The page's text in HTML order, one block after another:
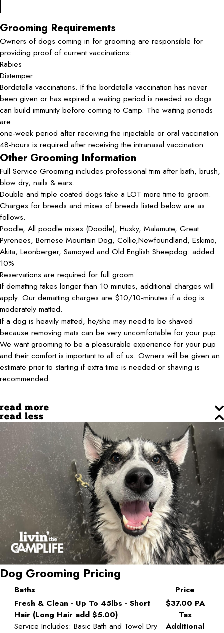
Grooming Requirements
Owners of dogs coming in for grooming are responsible for
providing proof of current vaccinations:
Rabies
Distemper
Bordetella vaccinations. If the bordetella vaccination has never
been given or has expired a waiting period is needed so dogs
can build immunity before coming to Camp. The waiting periods
are:
one-week period after receiving the injectable or oral vaccination
48-hours is required after receiving the intranasal vaccination
Other Grooming Information
Full Service Grooming includes professional trim after bath, brush,
blow dry, nails & ears.
Double and triple coated dogs take a LOT more time to groom.
Charges for breeds and mixes of breeds listed below are as
follows.
Poodle, All poodle mixes (Doodle), Husky, Malamute, Great
Pyrenees, Bernese Mountain Dog, Collie,Newfoundland, Eskimo,
Akita, Leonberger, Samoyed and Old English Sheepdog: added
10%
Reservations are required for full groom.
If dematting takes longer than 10 minutes, additional charges will
apply. Our dematting charges are $10/10-minutes if a dog is
moderately matted.
If a dog is heavily matted, he/she may need to be shaved
because removing mats can be very uncomfortable for your pup.
We want grooming to be a pleasurable experience for your pup
and their comfort is important to all of us. Owners will be given an
estimate prior to starting if extra time is needed or shaving is
recommended.
read more
read less
Dog Grooming Pricing
Baths
Price
Fresh & Clean - Up To 45lbs - Short
Hair (Long Hair add $5.00)
Service Includes: Basic Bath and Towel Dry
$37.00 PA
Tax
Additional